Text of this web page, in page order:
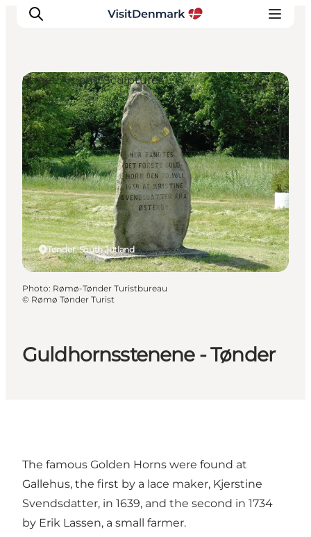
Inspiration
Destinations
Things to do
Accommodation
Plan your trip
Events
Guldhornsstenene - Tønder
Tønder, South Jutland
Street Art and Sculptures
Photo: Rømø-Tønder Turistbureau
© Rømø Tønder Turist
The famous Golden Horns were found at
Gallehus, the first by a lace maker, Kjerstine
Svendsdatter, in 1639, and the second in 1734
by Erik Lassen, a small farmer.